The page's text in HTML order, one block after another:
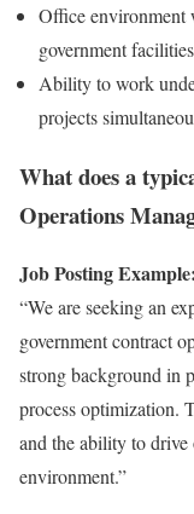
Office environment
government
Ability to work
projects
What does a
Operations
Job Posting Example:
“We are seeking an
government contract
strong background in
process optimization.
and the ability to drive
environment.”